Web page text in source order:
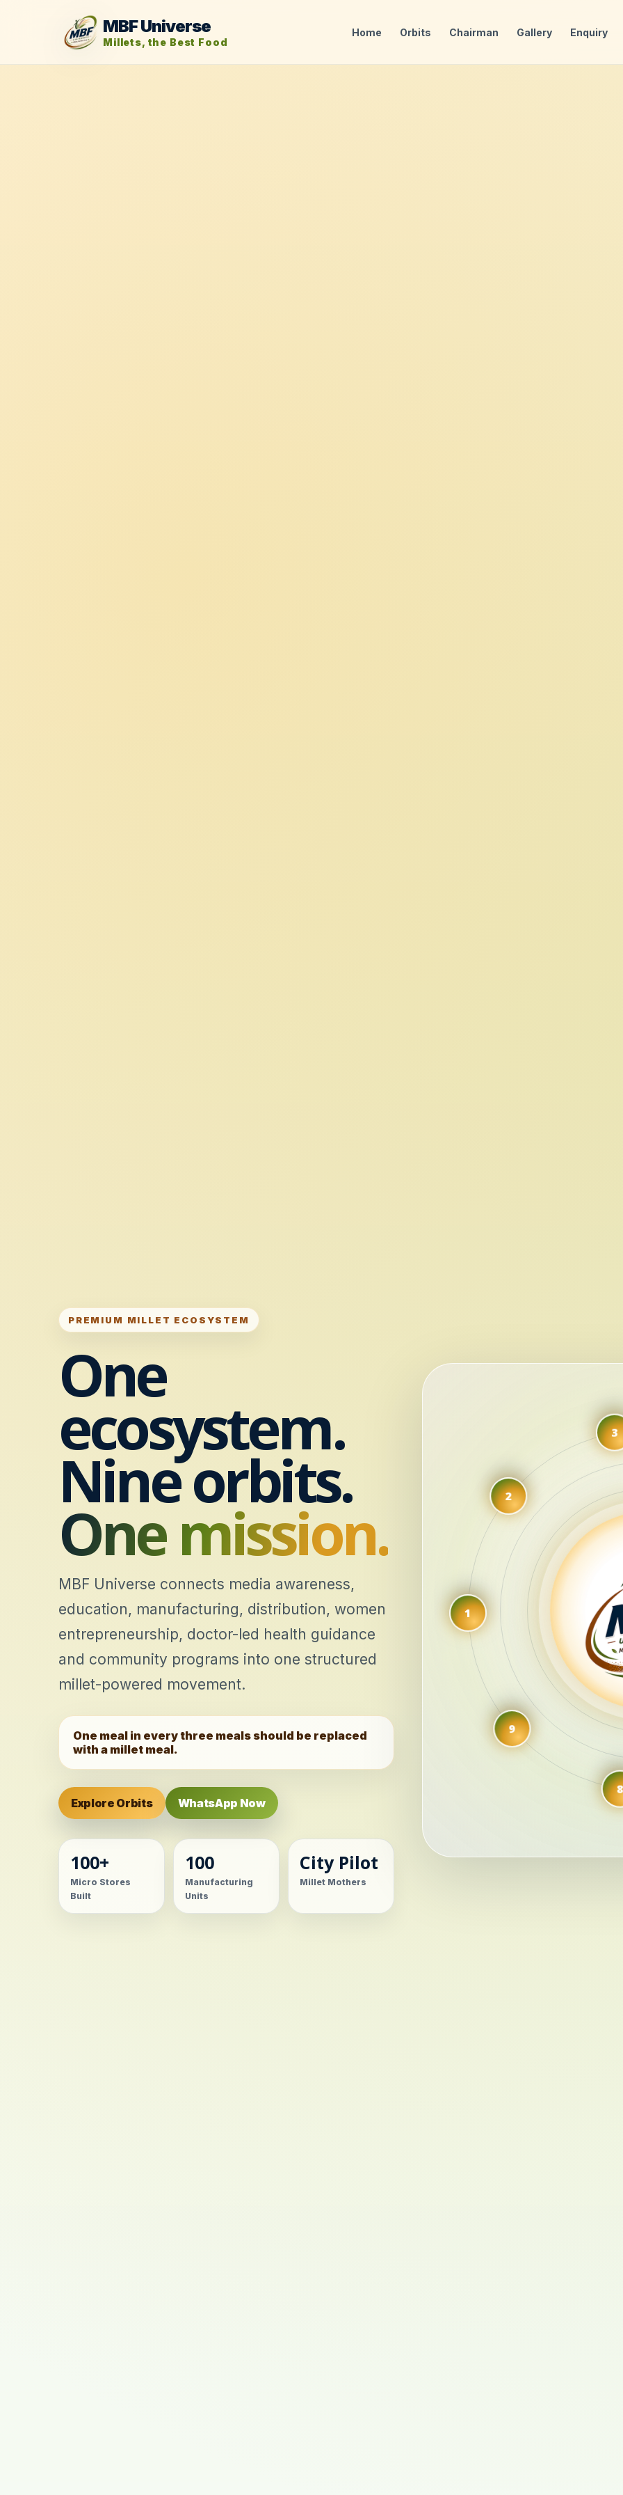
MBF Universe
Millets, the Best Food
Home Orbits Chairman Gallery Enquiry
PREMIUM MILLET ECOSYSTEM
One
ecosystem.
Nine orbits.
One mission.
MBF Universe connects media awareness,
education, manufacturing, distribution, women
entrepreneurship, doctor-led health guidance
and community programs into one structured
millet-powered movement.
One meal in every three meals should be replaced
with a millet meal.
Explore Orbits WhatsApp Now
100+
Micro Stores
Built
100
Manufacturing
Units
City Pilot
Millet Mothers
1
2
8
9